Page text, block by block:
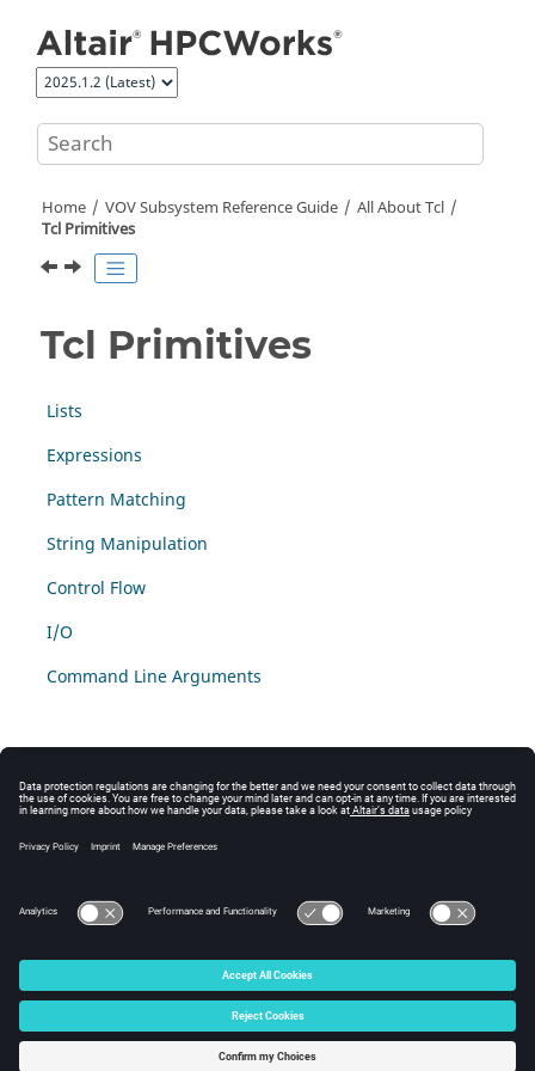
Home VOV Subsystem Reference Guide
All About Tcl
Tcl Primitives
Tcl Primitives
Lists
Expressions
Pattern Matching
String Manipulation
Control Flow
I/O
Command Line Arguments
© 2025 Altair Engineering, Inc. All Rights Reserved.
Intellectual Property Rights Notice|Technical Support
☼